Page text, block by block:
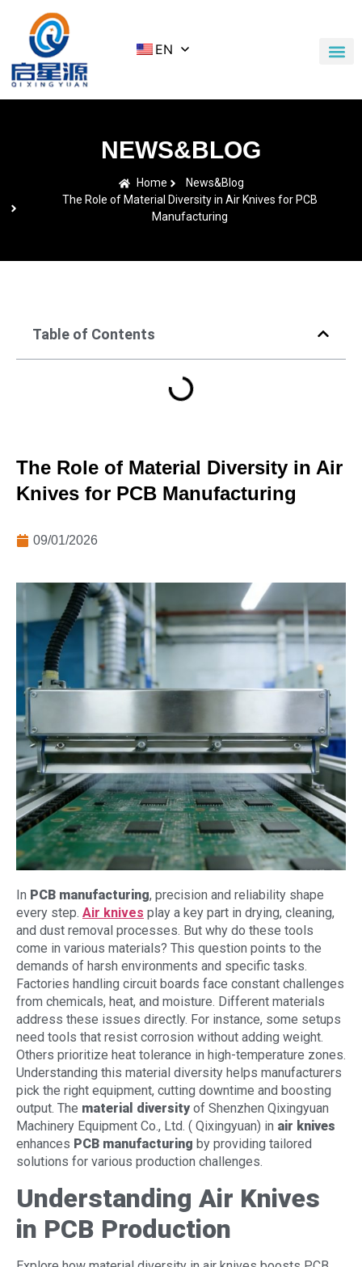
EN
NEWS&BLOG
Home
News&Blog
The Role of Material Diversity in Air Knives for PCB
Manufacturing
The Role of Material Diversity in Air
Knives for PCB Manufacturing
09/01/2026
In PCB manufacturing, precision and reliability shape
every step. Air knives play a key part in drying, cleaning,
and dust removal processes. But why do these tools
come in various materials? This question points to the
demands of harsh environments and specific tasks.
Factories handling circuit boards face constant challenges
from chemicals, heat, and moisture. Different materials
address these issues directly. For instance, some setups
need tools that resist corrosion without adding weight.
Others prioritize heat tolerance in high-temperature zones.
Understanding this material diversity helps manufacturers
pick the right equipment, cutting downtime and boosting
output. The material diversity of Shenzhen Qixingyuan
Machinery Equipment Co., Ltd. ( Qixingyuan) in air knives
enhances PCB manufacturing by providing tailored
solutions for various production challenges.
Understanding Air Knives
in PCB Production
Table of Contents